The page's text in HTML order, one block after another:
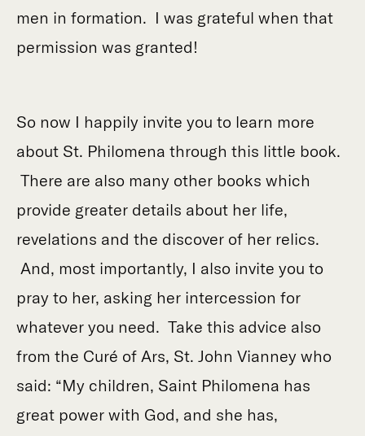
men in formation. I was grateful when that
permission was granted!
So now I happily invite you to learn more
about St. Philomena through this little book.
There are also many other books which
provide greater details about her life,
revelations and the discover of her relics.
And, most importantly, I also invite you to
pray to her, asking her intercession for
whatever you need. Take this advice also
from the Curé of Ars, St. John Vianney who
said: “My children, Saint Philomena has
great power with God, and she has,